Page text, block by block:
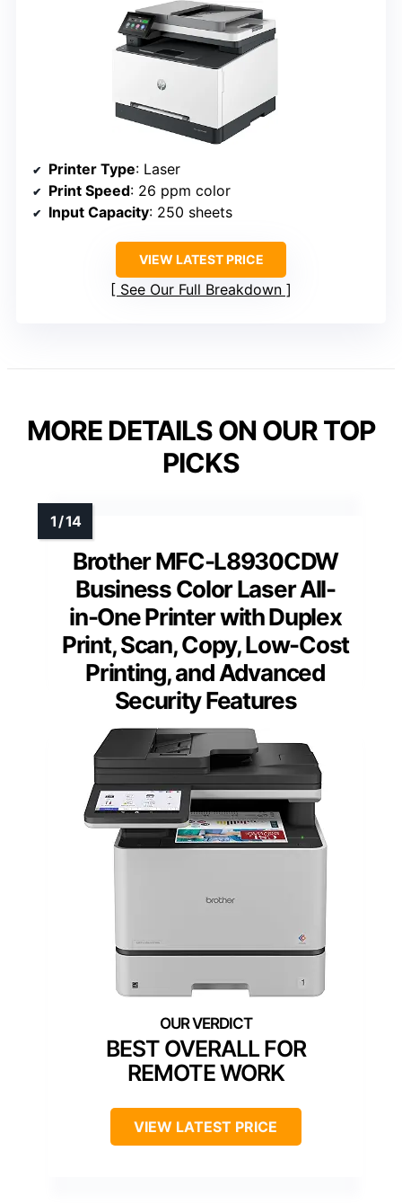
Printer Type: Laser
Print Speed: 26 ppm color
Input Capacity: 250 sheets
VIEW LATEST PRICE
See Our Full Breakdown
MORE DETAILS ON OUR TOP
PICKS
Brother MFC-L8930CDW
Business Color Laser All-
in-One Printer with Duplex
Print, Scan, Copy, Low-Cost
Printing, and Advanced
Security Features
BEST OVERALL FOR
REMOTE WORK
VIEW LATEST PRICE